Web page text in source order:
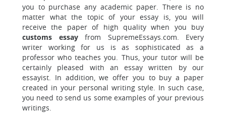
you to purchase any academic paper. There is no
matter what the topic of your essay is, you will
receive the paper of high quality when you buy
customs essayfrom SupremeEssays.com. Every
writer working for us is as sophisticated as a
professor who teaches you. Thus, your tutor will be
certainly pleased with an essay written by our
essayist. In addition, we offer you to buy a paper
created in your personal writing style. In such case,
you need to send us some examples of your previous
writings.